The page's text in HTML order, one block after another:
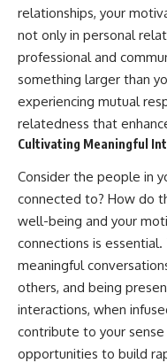
relationships, your
not only in personal
professional and
something larger than
experiencing mutual
relatedness that
Cultivating Meaningful
Consider the people in
connected to? How do
well-being and your
connections is
meaningful
others, and being
interactions, when
contribute to your
opportunities to build